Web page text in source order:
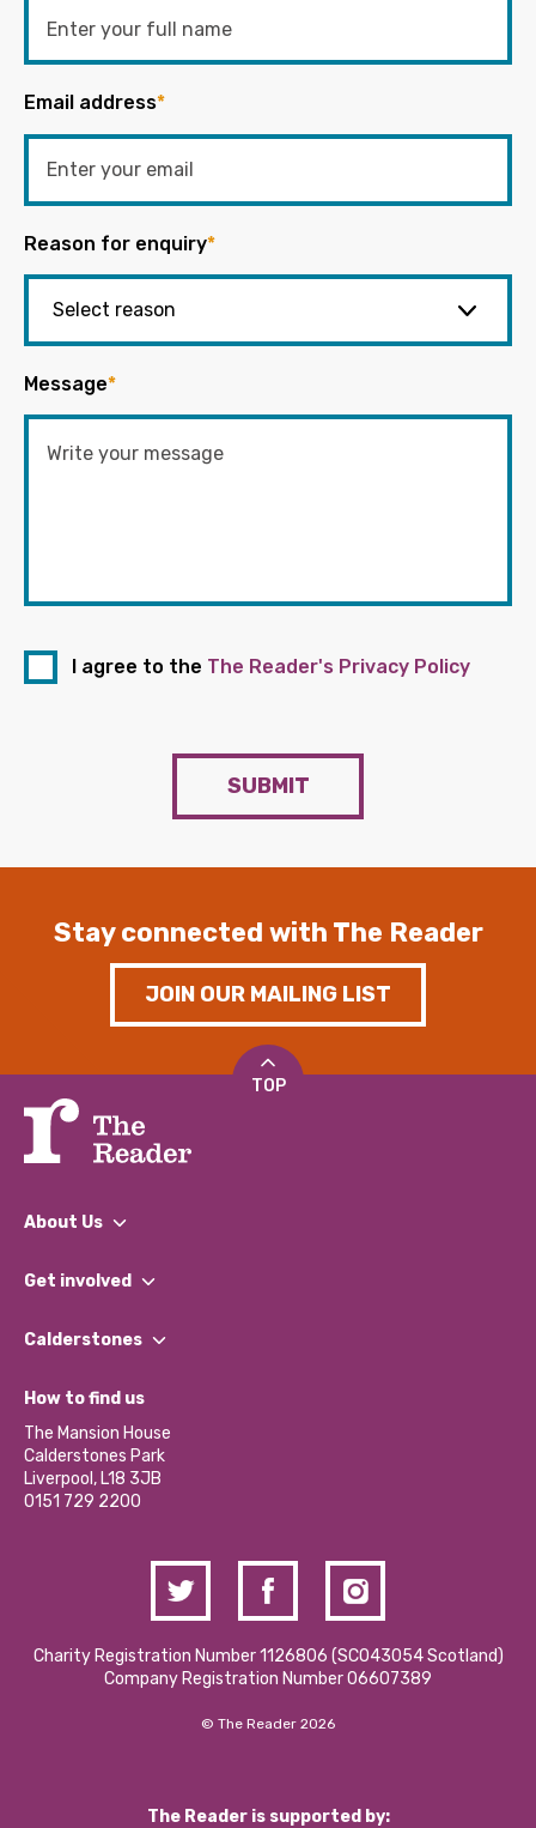
Email address*
Reason for enquiry*
Message*
I agree to the The Reader's Privacy Policy
SUBMIT
Stay connected with The Reader
JOIN OUR MAILING LIST
TOP
About Us
What We Do
Our Impact Report 2024/2025
Our Social Media Moderation Policy
Get involved
Find a Group
Become a Volunteer
Partner With Us
Donations and Fundraising
Contact Us / Media Enquiries
Calderstones
What’s Happening
Calderstones Membership
Hire a Space
How to find us
The Mansion House
Calderstones Park
Liverpool, L18 3JB
0151 729 2200
Charity Registration Number 1126806 (SCO43054 Scotland)
Company Registration Number 06607389
© The Reader 2026
The Reader is supported by: